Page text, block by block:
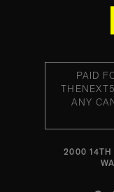
PAID
ANY
2000 14TH